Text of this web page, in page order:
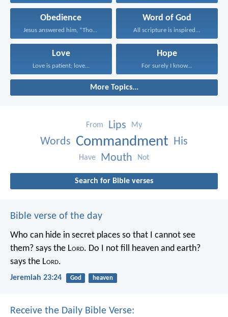
Obedience
Jesus answered him, “Those...
Word of God
All scripture is inspired...
Love
Love is patient; love...
Hope
For surely I know...
More Topics...
From Lips My
Words Commandment His
Have Mouth Not
Search for Bible verses
Bible verse of the day
Who can hide in secret places so that I cannot see
them? says the Lord. Do I not fill heaven and earth?
says the Lord.
Jeremiah 23:24 God heaven
Receive the Daily Bible Verse: